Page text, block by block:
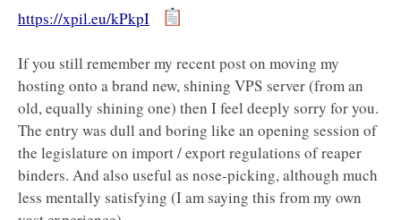
https://xpil.eu/kPkpI
If you still remember my recent post on moving my
hosting onto a brand new, shining VPS server (from an
old, equally shining one) then I feel deeply sorry for you.
The entry was dull and boring like an opening session of
the legislature on import / export regulations of reaper
binders. And also useful as nose-picking, although much
less mentally satisfying (I am saying this from my own